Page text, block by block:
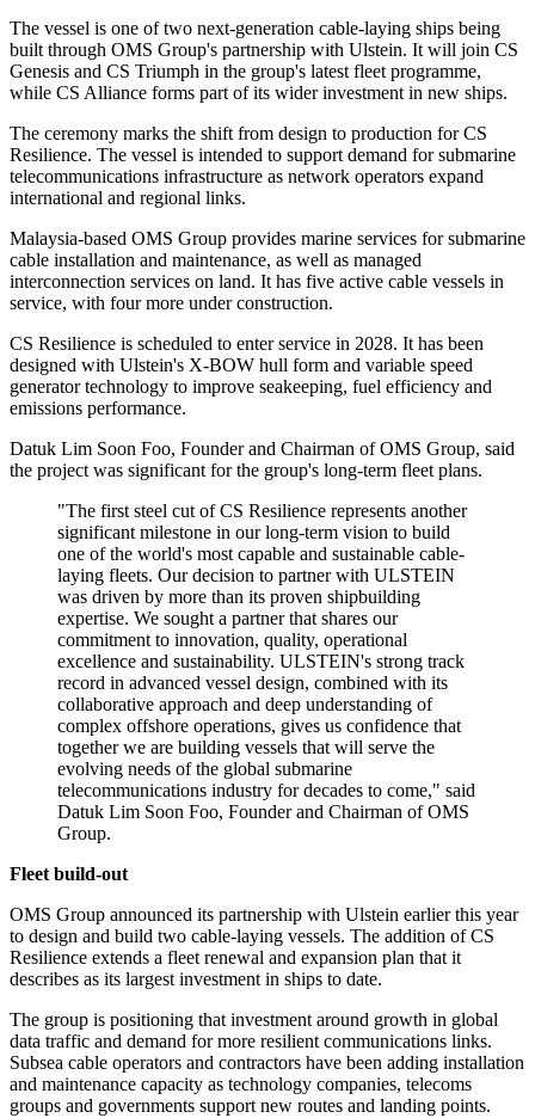
The vessel is one of two next-generation cable-laying ships being
built through OMS Group's partnership with Ulstein. It will join CS
Genesis and CS Triumph in the group's latest fleet programme,
while CS Alliance forms part of its wider investment in new ships.
The ceremony marks the shift from design to production for CS
Resilience. The vessel is intended to support demand for submarine
telecommunications infrastructure as network operators expand
international and regional links.
Malaysia-based OMS Group provides marine services for submarine
cable installation and maintenance, as well as managed
interconnection services on land. It has five active cable vessels in
service, with four more under construction.
CS Resilience is scheduled to enter service in 2028. It has been
designed with Ulstein's X-BOW hull form and variable speed
generator technology to improve seakeeping, fuel efficiency and
emissions performance.
Datuk Lim Soon Foo, Founder and Chairman of OMS Group, said
the project was significant for the group's long-term fleet plans.
"The first steel cut of CS Resilience represents another
significant milestone in our long-term vision to build
one of the world's most capable and sustainable cable-
laying fleets. Our decision to partner with ULSTEIN
was driven by more than its proven shipbuilding
expertise. We sought a partner that shares our
commitment to innovation, quality, operational
excellence and sustainability. ULSTEIN's strong track
record in advanced vessel design, combined with its
collaborative approach and deep understanding of
complex offshore operations, gives us confidence that
together we are building vessels that will serve the
evolving needs of the global submarine
telecommunications industry for decades to come," said
Datuk Lim Soon Foo, Founder and Chairman of OMS
Group.
Fleet build-out
OMS Group announced its partnership with Ulstein earlier this year
to design and build two cable-laying vessels. The addition of CS
Resilience extends a fleet renewal and expansion plan that it
describes as its largest investment in ships to date.
The group is positioning that investment around growth in global
data traffic and demand for more resilient communications links.
Subsea cable operators and contractors have been adding installation
and maintenance capacity as technology companies, telecoms
groups and governments support new routes and landing points.